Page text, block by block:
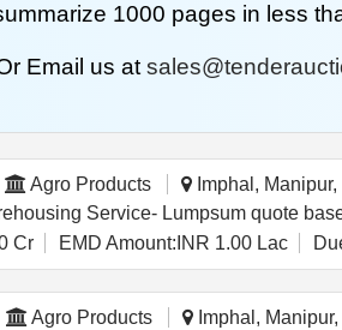
1000 pages in less
Email us at
Agro Products Imphal, Manipur,
Cr EMD Amount: INR 1.00 Lac
Agro Products Imphal, Manipur,